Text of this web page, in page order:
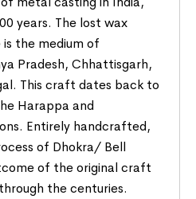
years. The lost wax
the medium of
Pradesh, Chhattisgarh,
This craft dates back to
Harappa and
Entirely handcrafted,
of Dhokra/ Bell
of the original craft
the centuries.